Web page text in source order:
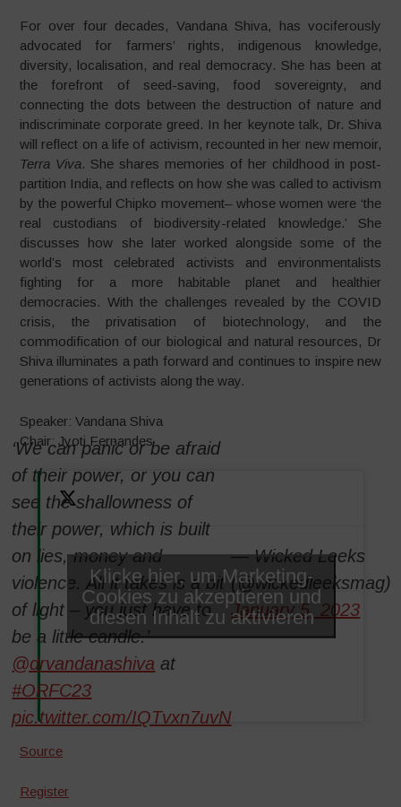
For over four decades, Vandana Shiva, has vociferously
advocated for farmers’ rights, indigenous knowledge,
diversity, localisation, and real democracy. She has been at
the forefront of seed-saving, food sovereignty, and
connecting the dots between the destruction of nature and
indiscriminate corporate greed. In her keynote talk, Dr. Shiva
will reflect on a life of activism, recounted in her new memoir,
Terra Viva. She shares memories of her childhood in post-
partition India, and reflects on how she was called to activism
by the powerful Chipko movement– whose women were ‘the
real custodians of biodiversity-related knowledge.’ She
discusses how she later worked alongside some of the
world’s most celebrated activists and environmentalists
fighting for a more habitable planet and healthier
democracies. With the challenges revealed by the COVID
crisis, the privatisation of biotechnology, and the
commodification of our biological and natural resources, Dr
Shiva illuminates a path forward and continues to inspire new
generations of activists along the way.
Speaker: Vandana Shiva
Chair: Jyoti Fernandes
‘We can panic or be afraid
of their power, or you can
see the shallowness of
their power, which is built
on lies, money and
violence. All it takes is a bit
of light – you just have to
be a little candle.’
@drvandanashiva at
#ORFC23
pic.twitter.com/IQTvxn7uvN
— Wicked Leeks
(@wickedleeksmag)
January 5, 2023
Klicke hier, um Marketing-
Cookies zu akzeptieren und
diesen Inhalt zu aktivieren
Source
Register